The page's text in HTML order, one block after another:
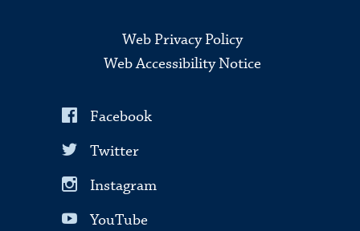
Web Privacy Policy
Web Accessibility Notice
Facebook
Twitter
Instagram
YouTube